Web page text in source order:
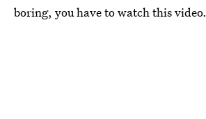
boring, you have to watch this video.